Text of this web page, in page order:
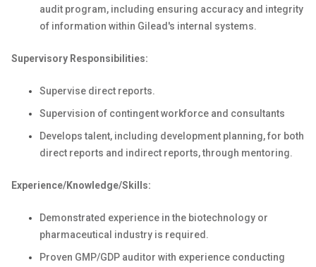
audit program, including ensuring accuracy and integrity
of information within Gilead's internal systems.
Supervisory Responsibilities:
Supervise direct reports.
Supervision of contingent workforce and consultants
Develops talent, including development planning, for both
direct reports and indirect reports, through mentoring.
Experience/Knowledge/Skills:
Demonstrated experience in the biotechnology or
pharmaceutical industry is required.
Proven GMP/GDP auditor with experience conducting